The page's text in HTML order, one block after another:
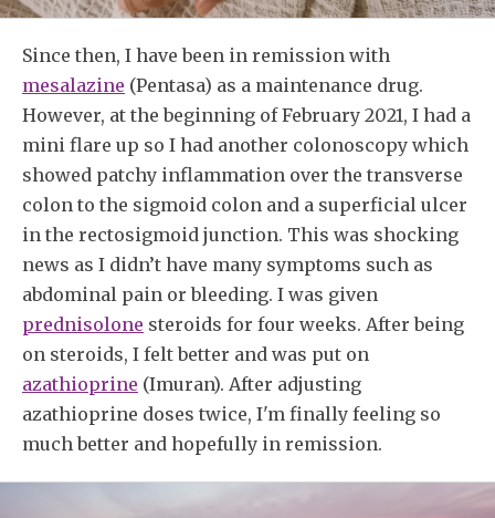
Since then, I have been in remission with
mesalazine (Pentasa) as a maintenance drug.
However, at the beginning of February 2021, I had a
mini flare up so I had another colonoscopy which
showed patchy inflammation over the transverse
colon to the sigmoid colon and a superficial ulcer
in the rectosigmoid junction. This was shocking
news as I didn’t have many symptoms such as
abdominal pain or bleeding. I was given
prednisolone steroids for four weeks. After being
on steroids, I felt better and was put on
azathioprine (Imuran). After adjusting
azathioprine doses twice, I'm finally feeling so
much better and hopefully in remission.